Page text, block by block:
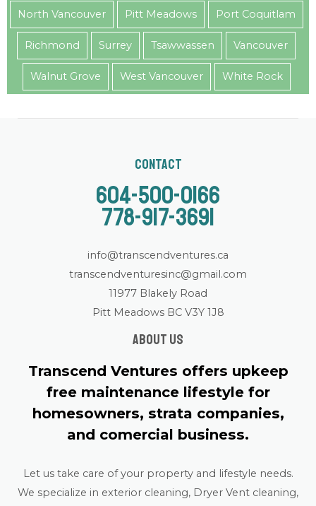
North Vancouver Pitt Meadows Port Coquitlam
Richmond Surrey Tsawwassen Vancouver
Walnut Grove West Vancouver White Rock
Contact
604-500-0166
778-917-3691
info@transcendventures.ca
transcendventuresinc@gmail.com
11977 Blakely Road
Pitt Meadows BC V3Y 1J8
About us
Transcend Ventures offers upkeep
free maintenance lifestyle for
homesowners, strata companies,
and comercial business.
Let us take care of your property and lifestyle needs.
We specialize in exterior cleaning, Dryer Vent cleaning,